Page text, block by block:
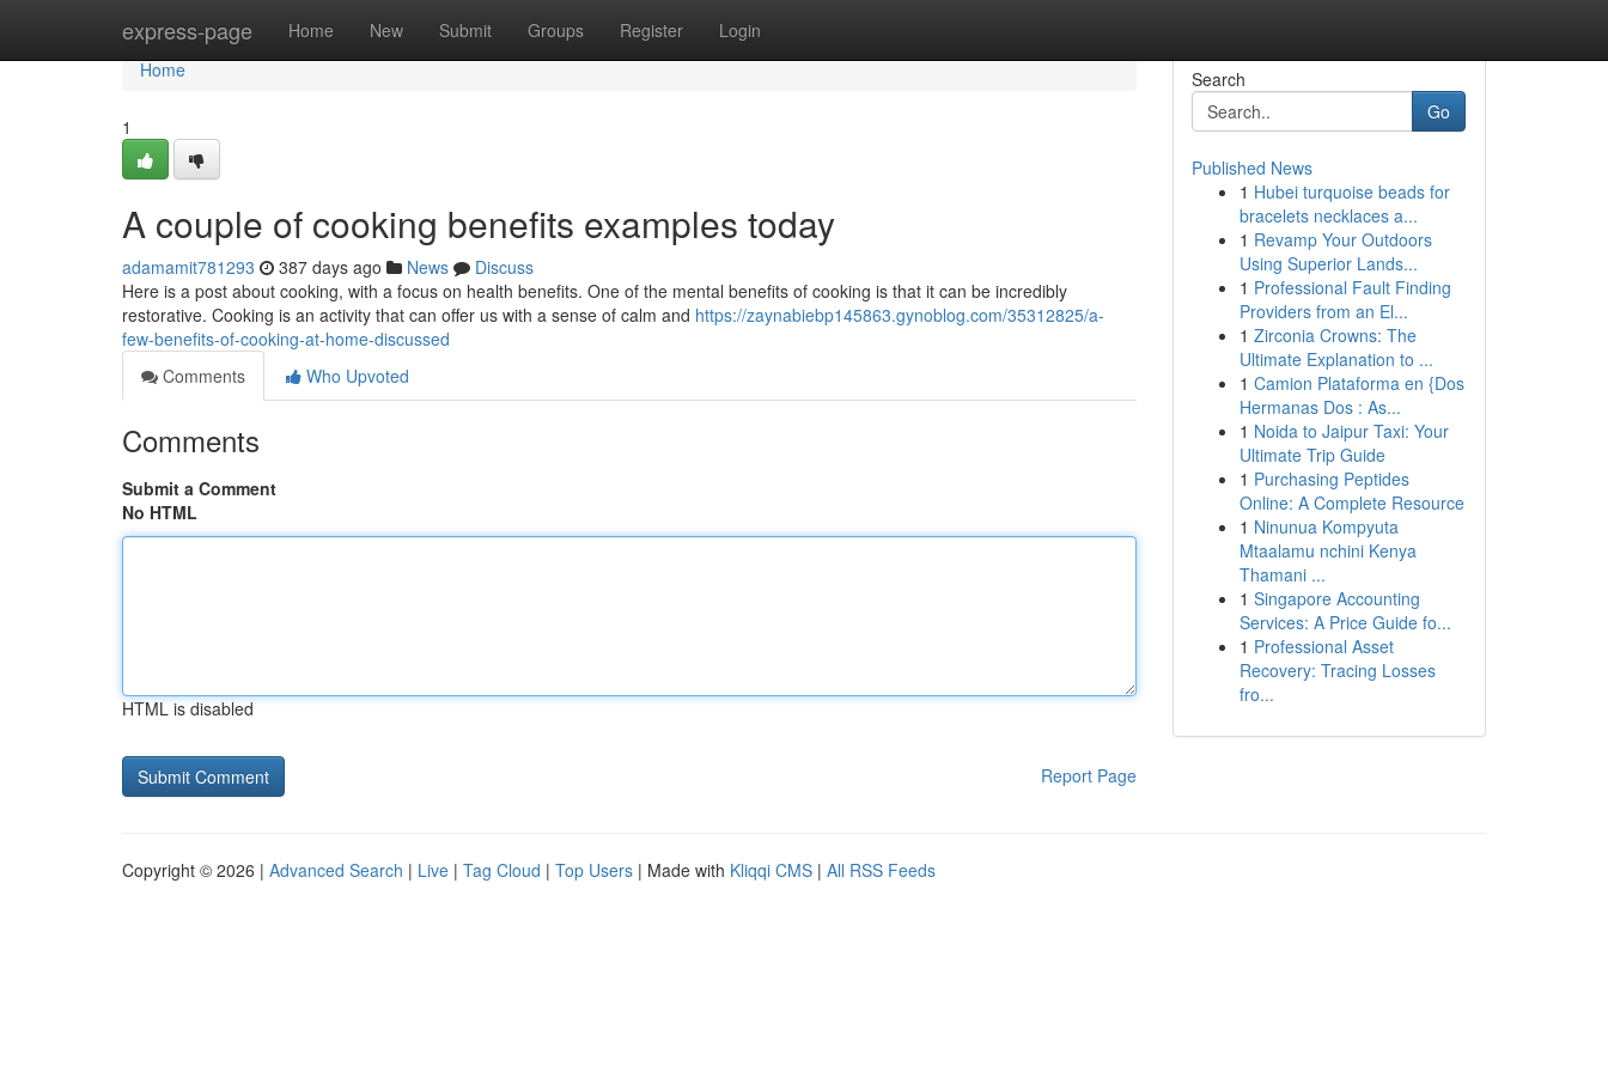
express-page Home New Submit Groups Register Login
Home
Home
1
A couple of cooking benefits examples today
adamamit781293 387 days ago News
Discuss
Here is a post about cooking, with a focus on health benefits. One of the mental benefits of cooking is that it can be incredibly
restorative. Cooking is an activity that can offer us with a sense of calm and https://zaynabiebp145863.gynoblog.com/35312825/a-
few-benefits-of-cooking-at-home-discussed
Comments
Who Upvoted
Comments
Submit a Comment
No HTML
HTML is disabled
Report Page
Search
Go
Published News
1 Hubei turquoise beads for
bracelets necklaces a...
1 Revamp Your Outdoors
Using Superior Lands...
1 Professional Fault Finding
Providers from an El...
1 Zirconia Crowns: The
Ultimate Explanation to ...
1 Camion Plataforma en {Dos
Hermanas Dos : As...
1 Noida to Jaipur Taxi: Your
Ultimate Trip Guide
1 Purchasing Peptides
Online: A Complete Resource
1 Ninunua Kompyuta
Mtaalamu nchini Kenya
Thamani ...
1 Singapore Accounting
Services: A Price Guide fo...
1 Professional Asset
Recovery: Tracing Losses
fro...
Copyright © 2026 | Advanced Search | Live | Tag Cloud | Top Users | Made with Kliqqi CMS | All RSS Feeds